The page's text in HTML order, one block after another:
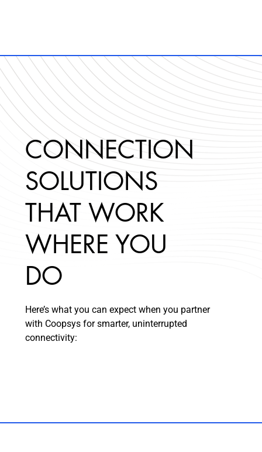
CONNECTION
SOLUTIONS
THAT WORK
WHERE YOU
DO
Here’s what you can expect when you partner
with Coopsys for smarter, uninterrupted
connectivity: